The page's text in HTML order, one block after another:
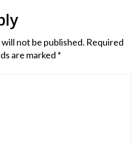
not be published. Required
are marked *